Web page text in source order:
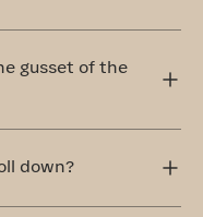
gusset of the
use 100% cotton
down?